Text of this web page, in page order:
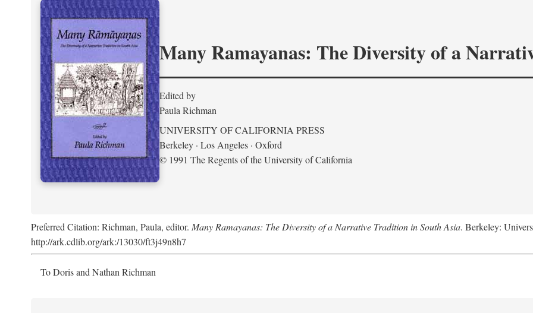
Many Ramayanas: The Diversity of a
Edited by
Paula Richman
UNIVERSITY OF CALIFORNIA PRESS
Berkeley · Los Angeles · Oxford
© 1991 The Regents of the University of California
Preferred Citation: Richman, Paula, editor. Many Ramayanas: The Diversity of a Narrative Tradition in South Asia. Berkeley:
http://ark.cdlib.org/ark:/13030/ft3j49n8h7
To Doris and Nathan Richman